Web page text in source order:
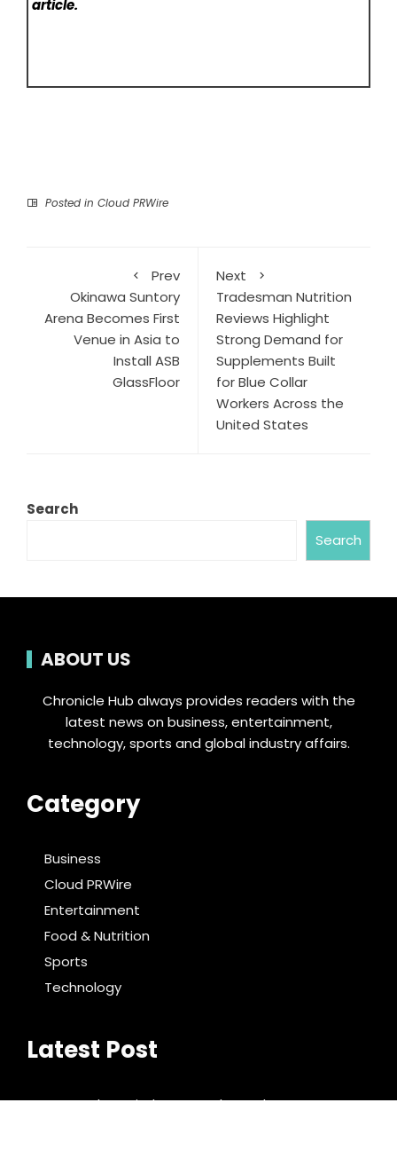
article.
Posted in Cloud PRWire
Prev
Okinawa Suntory
Arena Becomes First
Venue in Asia to
Install ASB
GlassFloor
Next
Tradesman Nutrition
Reviews Highlight
Strong Demand for
Supplements Built
for Blue Collar
Workers Across the
United States
Search
Search
ABOUT US
Chronicle Hub always provides readers with the
latest news on business, entertainment,
technology, sports and global industry affairs.
Category
Business
Cloud PRWire
Entertainment
Food & Nutrition
Sports
Technology
Latest Post
DR H Launches Mind Ease Mask to Advance